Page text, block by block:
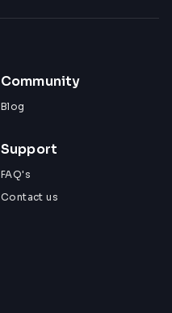
Community
Blog
Support
FAQ's
Contact us